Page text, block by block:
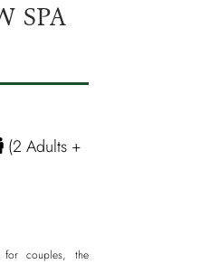
SPA
(2 Adults +
for couples, the